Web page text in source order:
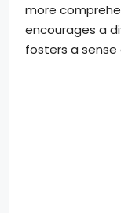
more
encourages a
fosters a sense